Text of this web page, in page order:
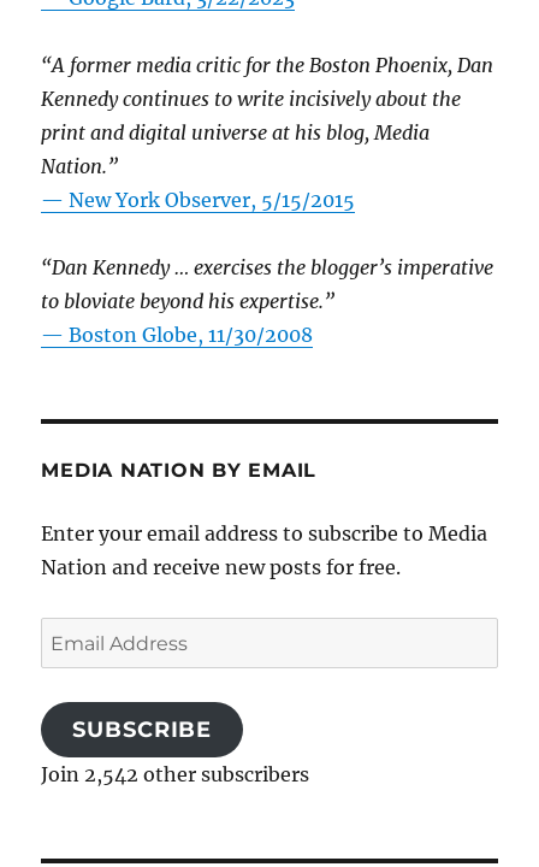
“A former media critic for the Boston Phoenix, Dan
Kennedy continues to write incisively about the
print and digital universe at his blog, Media
Nation.”
—New York Observer, 5/15/2015
“Dan Kennedy … exercises the blogger’s imperative
to bloviate beyond his expertise.”
—Boston Globe, 11/30/2008
MEDIA NATION BY EMAIL
Enter your email address to subscribe to Media
Nation and receive new posts for free.
Email
Address
SUBSCRIBE
Join 2,542 other subscribers